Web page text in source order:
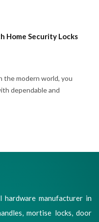
Home Security Locks
the modern world, you
dependable and
manufacturer in
mortise locks, door